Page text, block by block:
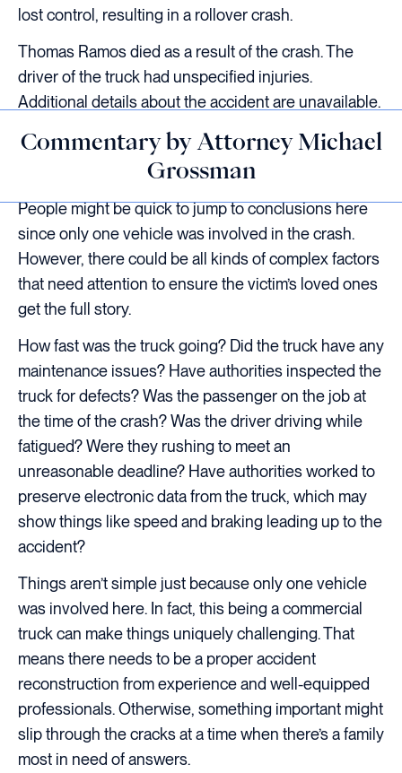
lost control, resulting in a rollover crash.
Thomas Ramos died as a result of the crash. The
driver of the truck had unspecified injuries.
Additional details about the accident are unavailable.
Commentary by Attorney Michael
Grossman
People might be quick to jump to conclusions here
since only one vehicle was involved in the crash.
However, there could be all kinds of complex factors
that need attention to ensure the victim’s loved ones
get the full story.
How fast was the truck going? Did the truck have any
maintenance issues? Have authorities inspected the
truck for defects? Was the passenger on the job at
the time of the crash? Was the driver driving while
fatigued? Were they rushing to meet an
unreasonable deadline? Have authorities worked to
preserve electronic data from the truck, which may
show things like speed and braking leading up to the
accident?
Things aren’t simple just because only one vehicle
was involved here. In fact, this being a commercial
truck can make things uniquely challenging. That
means there needs to be a proper accident
reconstruction from experience and well-equipped
professionals. Otherwise, something important might
slip through the cracks at a time when there’s a family
most in need of answers.